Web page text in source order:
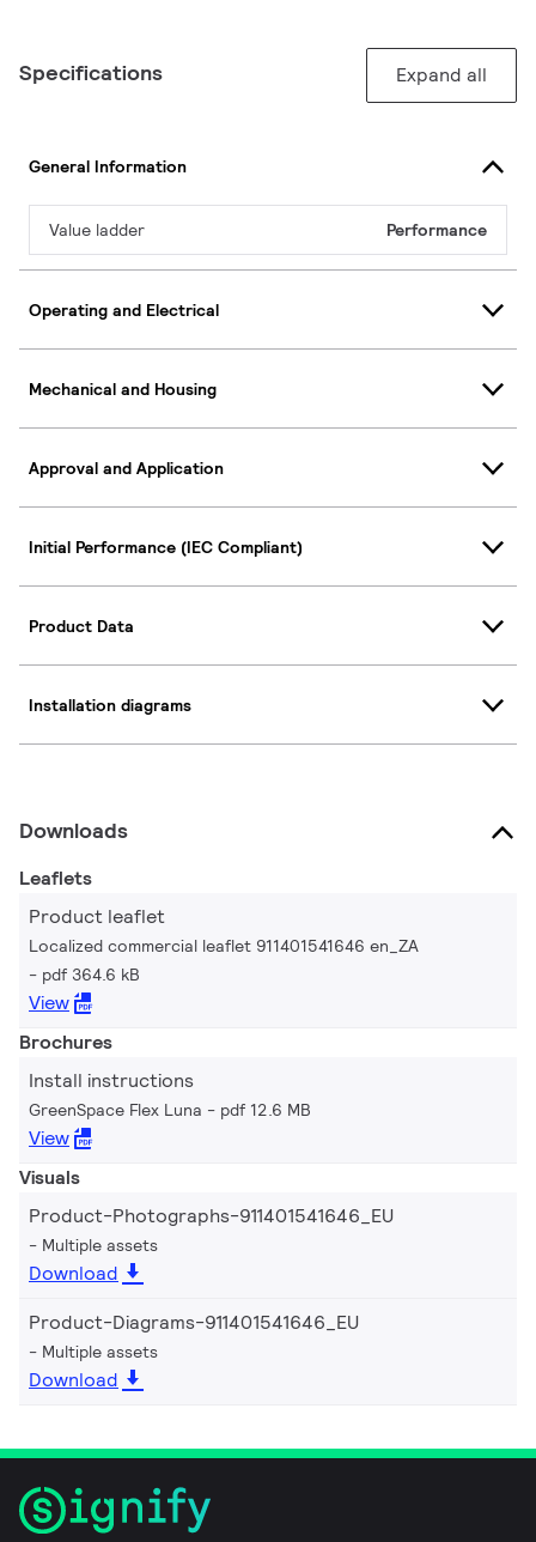
Specifications Expand all
General Information
Value ladder Performance
Operating and Electrical
Mechanical and Housing
Approval and Application
Initial Performance (IEC Compliant)
Product Data
Installation diagrams
Downloads
Leaflets
Product leaflet
Localized commercial leaflet 911401541646 en_ZA
pdf 364.6 kB
View
Brochures
Install instructions
GreenSpace Flex Luna pdf 12.6 MB
View
Visuals
Product-Photographs-911401541646_EU
Multiple assets
Download
Product-Diagrams-911401541646_EU
Multiple assets
Download